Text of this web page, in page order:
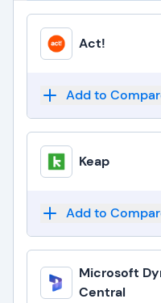
Act!
Add to
Keap
Add to
Microsoft
Central